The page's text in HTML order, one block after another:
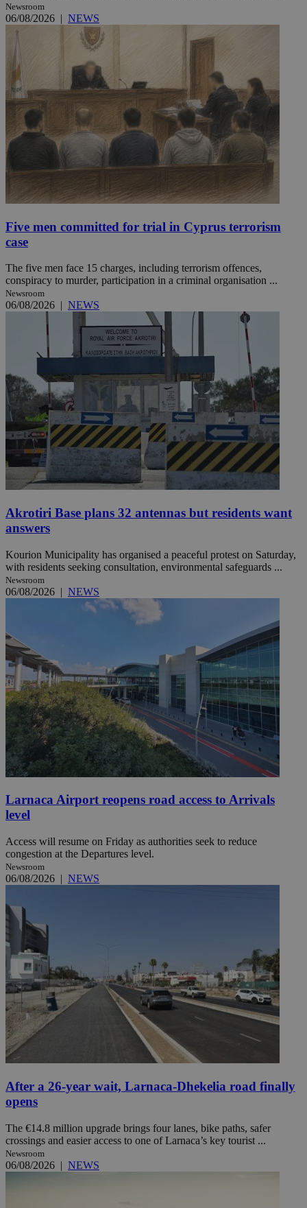
Newsroom
06/08/2026 | NEWS
Five men committed for trial in Cyprus terrorism
case
The five men face 15 charges, including terrorism offences,
conspiracy to murder, participation in a criminal organisation ...
Newsroom
06/08/2026 | NEWS
Akrotiri Base plans 32 antennas but residents want
answers
Kourion Municipality has organised a peaceful protest on Saturday,
with residents seeking consultation, environmental safeguards ...
Newsroom
06/08/2026 | NEWS
Larnaca Airport reopens road access to Arrivals
level
Access will resume on Friday as authorities seek to reduce
congestion at the Departures level.
Newsroom
06/08/2026 | NEWS
After a 26-year wait, Larnaca-Dhekelia road finally
opens
The €14.8 million upgrade brings four lanes, bike paths, safer
crossings and easier access to one of Larnaca’s key tourist ...
Newsroom
06/08/2026 | NEWS